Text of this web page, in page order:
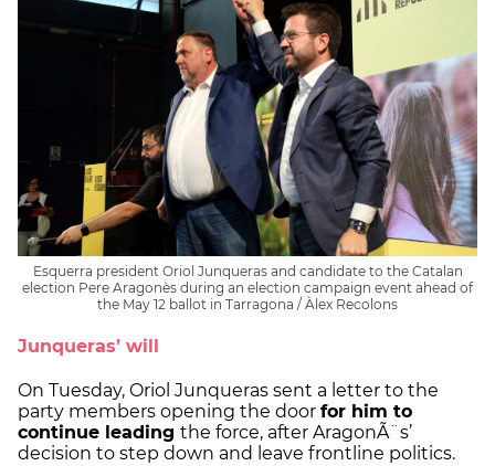
Esquerra president Oriol Junqueras and candidate to the Catalan
election Pere Aragonès during an election campaign event ahead of
the May 12 ballot in Tarragona / Àlex Recolons
Junqueras’ will
On Tuesday, Oriol Junqueras sent a letter to the
party members opening the door for him to
continue leading the force, after AragonÃ¨s’
decision to step down and leave frontline politics.